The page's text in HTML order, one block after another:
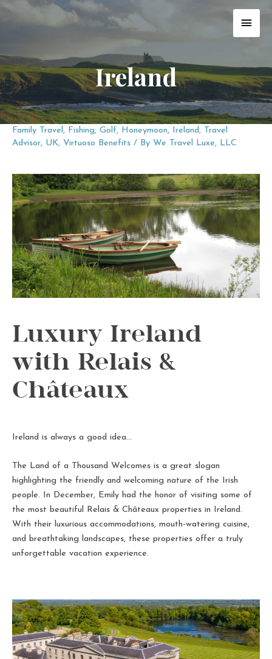
Skip
Ireland
Family Travel , Fishing, Golf, Honeymoon, Ireland , Travel
Advisor, UK, Virtuoso Benefits / By We Travel Luxe, LLC
Luxury Ireland
with Relais &
Châteaux
Ireland is always a good idea…
The Land of a Thousand Welcomes is a great slogan
highlighting the friendly and welcoming nature of the Irish
people. In December, Emily had the honor of visiting some of
the most beautiful Relais & Châteaux properties in Ireland.
With their luxurious accommodations, mouth-watering cuisine,
and breathtaking landscapes, these properties offer a truly
unforgettable vacation experience.